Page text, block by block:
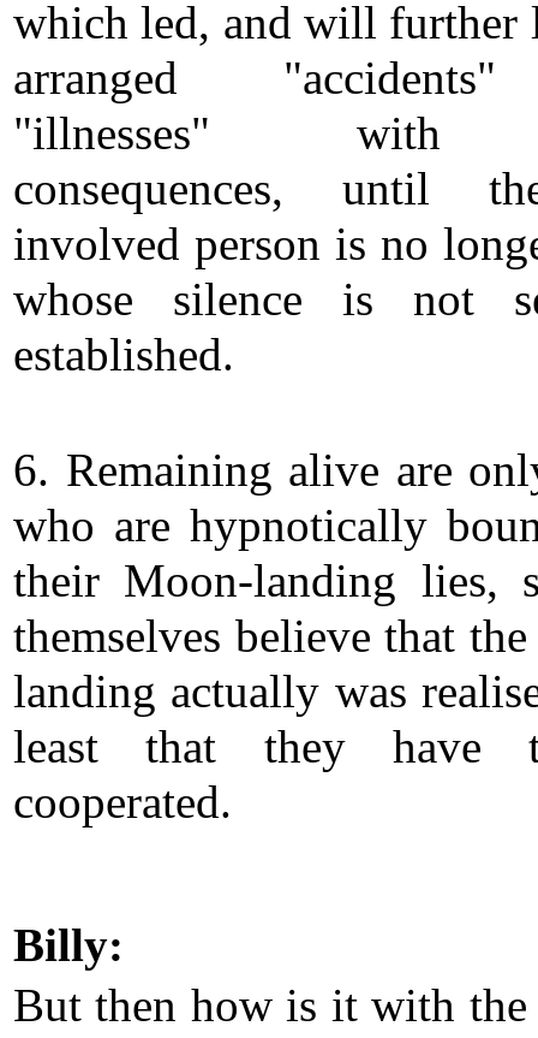
which led, and will further
arranged
"illnesses" with
consequences, until
involved person is no
whose silence is not
established.
6. Remaining alive are
who are hypnotically
their Moon-landing lies,
themselves believe that
landing actually was
least that they have
cooperated.
Billy:
But then how is it with